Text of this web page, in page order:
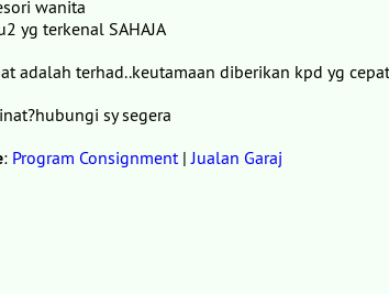
wanita
yg terkenal SAHAJA
adalah terhad..keutamaan diberikan kpd yg
sy segera
: Program Consignment|Jualan Garaj